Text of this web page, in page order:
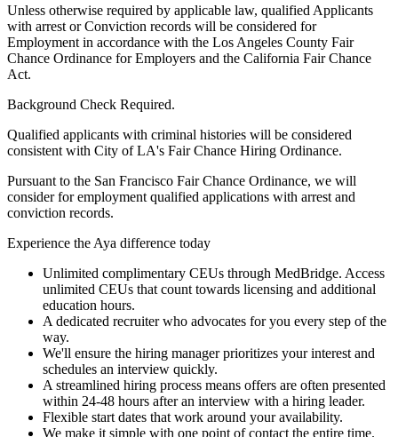
Unless otherwise required by applicable law, qualified Applicants
with arrest or Conviction records will be considered for
Employment in accordance with the Los Angeles County Fair
Chance Ordinance for Employers and the California Fair Chance
Act.
Background Check Required.
Qualified applicants with criminal histories will be considered
consistent with City of LA's Fair Chance Hiring Ordinance.
Pursuant to the San Francisco Fair Chance Ordinance, we will
consider for employment qualified applications with arrest and
conviction records.
Experience the Aya difference today
Unlimited complimentary CEUs through MedBridge. Access
unlimited CEUs that count towards licensing and additional
education hours.
A dedicated recruiter who advocates for you every step of the
way.
We'll ensure the hiring manager prioritizes your interest and
schedules an interview quickly.
A streamlined hiring process means offers are often presented
within 24-48 hours after an interview with a hiring leader.
Flexible start dates that work around your availability.
We make it simple with one point of contact the entire time.